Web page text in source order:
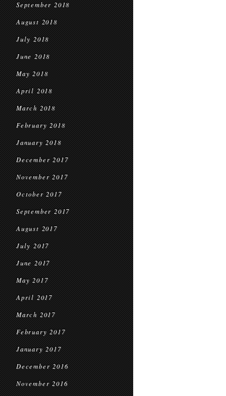
September 2018
August 2018
July 2018
June 2018
May 2018
April 2018
March 2018
February 2018
January 2018
December 2017
November 2017
October 2017
September 2017
August 2017
July 2017
June 2017
May 2017
April 2017
March 2017
February 2017
January 2017
December 2016
November 2016